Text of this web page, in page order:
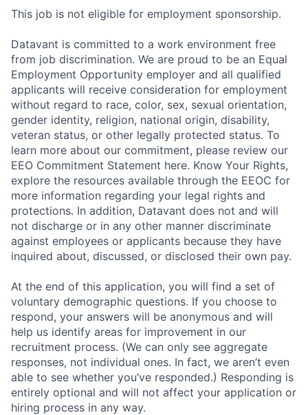
This job is not eligible for employment sponsorship.
Datavant is committed to a work environment free
from job discrimination. We are proud to be an Equal
Employment Opportunity employer and all qualified
applicants will receive consideration for employment
without regard to race, color, sex, sexual orientation,
gender identity, religion, national origin, disability,
veteran status, or other legally protected status. To
learn more about our commitment, please review our
EEO Commitment Statement here. Know Your Rights,
explore the resources available through the EEOC for
more information regarding your legal rights and
protections. In addition, Datavant does not and will
not discharge or in any other manner discriminate
against employees or applicants because they have
inquired about, discussed, or disclosed their own pay.
At the end of this application, you will find a set of
voluntary demographic questions. If you choose to
respond, your answers will be anonymous and will
help us identify areas for improvement in our
recruitment process. (We can only see aggregate
responses, not individual ones. In fact, we aren’t even
able to see whether you’ve responded.) Responding is
entirely optional and will not affect your application or
hiring process in any way.